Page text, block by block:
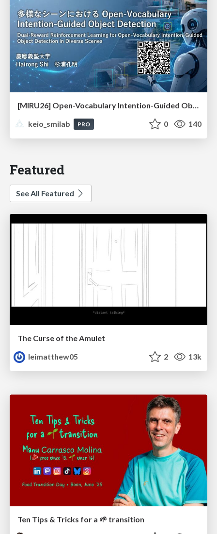
keio_smilab
PRO 0 140
Featured
See All Featured
The Curse of the Amulet
leimatthew05
2 13k
Ten Tips & Tricks for a 🌱 transition